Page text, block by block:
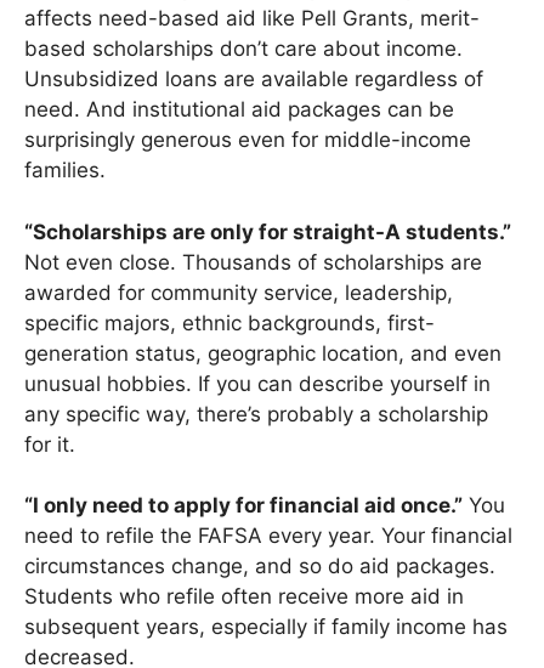
affects need-based aid like Pell Grants, merit-
based scholarships don’t care about income.
Unsubsidized loans are available regardless of
need. And institutional aid packages can be
surprisingly generous even for middle-income
families.
“Scholarships are only for straight-A students.”
Not even close. Thousands of scholarships are
awarded for community service, leadership,
specific majors, ethnic backgrounds, first-
generation status, geographic location, and even
unusual hobbies. If you can describe yourself in
any specific way, there’s probably a scholarship
for it.
“I only need to apply for financial aid once.” You
need to refile the FAFSA every year. Your financial
circumstances change, and so do aid packages.
Students who refile often receive more aid in
subsequent years, especially if family income has
decreased.